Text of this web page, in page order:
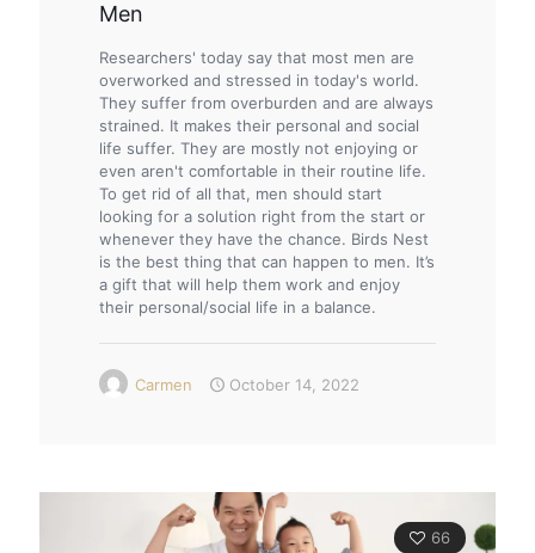
Men
Researchers' today say that most men are
overworked and stressed in today's world.
They suffer from overburden and are always
strained. It makes their personal and social
life suffer. They are mostly not enjoying or
even aren't comfortable in their routine life.
To get rid of all that, men should start
looking for a solution right from the start or
whenever they have the chance. Birds Nest
is the best thing that can happen to men. It’s
a gift that will help them work and enjoy
their personal/social life in a balance.
Carmen October 14, 2022
66